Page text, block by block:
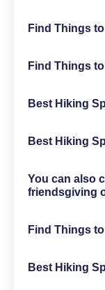
Find Things
Find Things
Best Hiking
Best Hiking
You can also
friendsgiving
Find Things
Best Hiking